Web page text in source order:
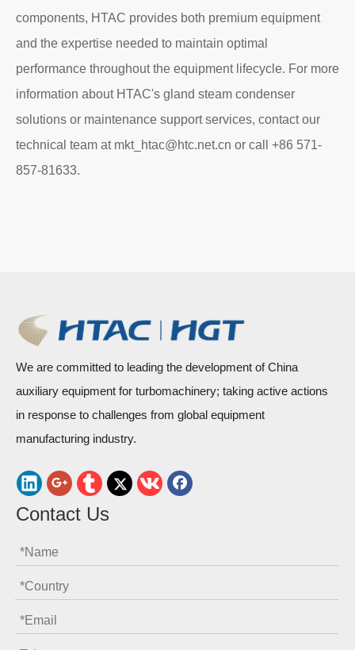
components, HTAC provides both premium equipment
and the expertise needed to maintain optimal
performance throughout the equipment lifecycle. For more
information about HTAC's gland steam condenser
solutions or maintenance support services, contact our
technical team at mkt_htac@htc.net.cn or call +86 571-
857-81633.
We are committed to leading the development of China
auxiliary equipment for turbomachinery; taking active actions
in response to challenges from global equipment
manufacturing industry.
Contact Us